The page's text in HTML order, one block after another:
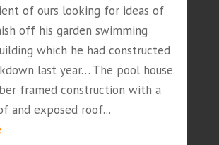
of ours looking for ideas of
off his garden swimming
which he had constructed
last year… The pool house
framed construction with a
and exposed roof...